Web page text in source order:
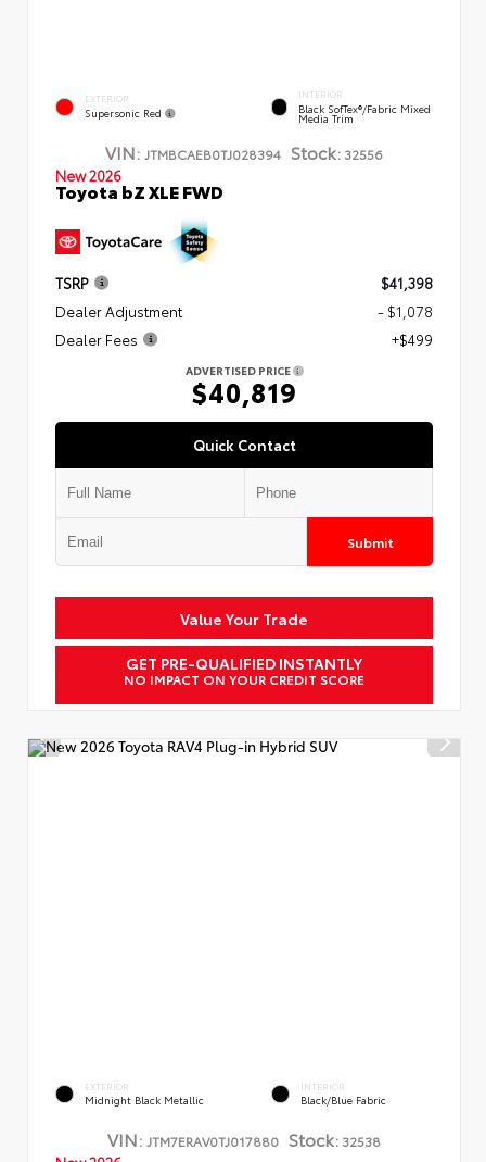
EXTERIOR
Supersonic Red
INTERIOR
Black SofTex®/fabric Mixed
Media Trim
VIN: JTMBCAEB0TJ028394 Stock: 32556
New 2026
Toyota bZ XLE FWD
TSRP
$41,398
Dealer Adjustment
- $1,078
Dealer Fees
+$499
ADVERTISED PRICE
$40,819
Quick Contact
Submit
Value Your Trade
GET PRE-QUALIFIED INSTANTLY
NO IMPACT ON YOUR CREDIT SCORE
EXTERIOR
Midnight Black Metallic
INTERIOR
Black/Blue Fabric
VIN: JTM7ERAV0TJ017880 Stock: 32538